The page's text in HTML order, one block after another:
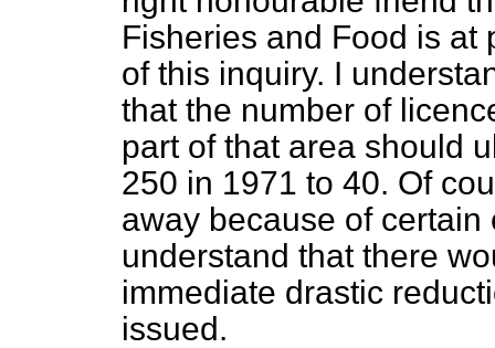
Fisheries and Food is at
of this inquiry. I
that the number of
part of that area should
250 in 1971 to 40. Of
away because of
understand that there
immediate drastic
issued.